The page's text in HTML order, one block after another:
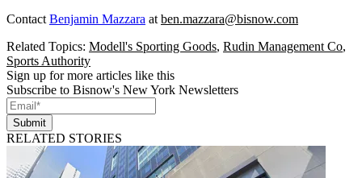
Contact Benjamin Mazzara at ben.mazzara@bisnow.com
Related Topics: Modell's Sporting Goods, Rudin Management Co,
Sports Authority
Sign up for more articles like this
Subscribe to Bisnow's New York Newsletters
Submit
RELATED STORIES